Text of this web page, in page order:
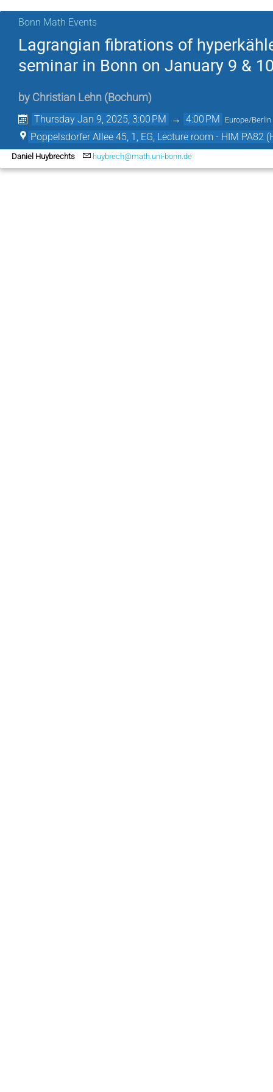
Bonn Math Events
Lagrangian fibrations of
seminar in Bonn on January 9 &
by Christian Lehn (Bochum)
Thursday Jan 9, 2025, 3:00 PM → 4:00 PM Europe/Berlin
Poppelsdorfer Allee 45, 1, EG, Lecture room - HIM PA82
Daniel Huybrechts huybrech@math.uni-bonn.de